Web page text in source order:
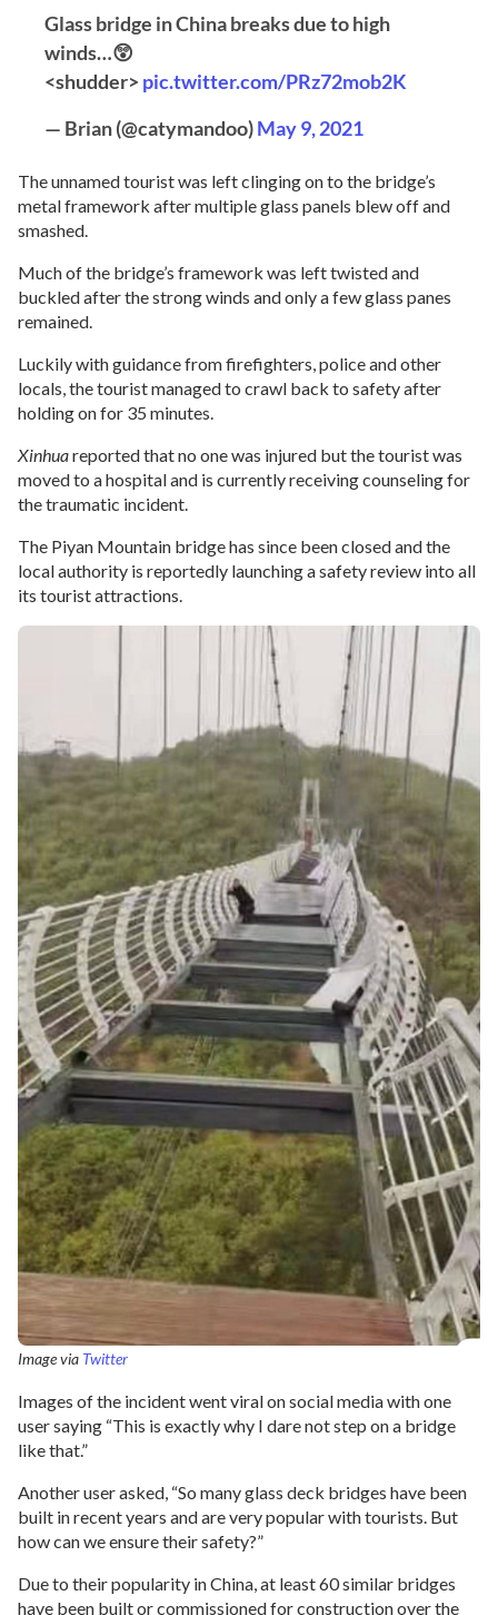
Glass bridge in China breaks due to high
winds…😲
<shudder> pic.twitter.com/PRz72mob2K
— Brian (@catymandoo)May 9, 2021
The unnamed tourist was left clinging on to the bridge’s
metal framework after multiple glass panels blew off and
smashed.
Much of the bridge’s framework was left twisted and
buckled after the strong winds and only a few glass panes
remained.
Luckily with guidance from firefighters, police and other
locals, the tourist managed to crawl back to safety after
holding on for 35 minutes.
Xinhuareported that no one was injured but the tourist was
moved to a hospital and is currently receiving counseling for
the traumatic incident.
The Piyan Mountain bridge has since been closed and the
local authority is reportedly launching a safety review into all
its tourist attractions.
Image via Twitter
Images of the incident went viral on social media with one
user saying “This is exactly why I dare not step on a bridge
like that.”
Another user asked, “So many glass deck bridges have been
built in recent years and are very popular with tourists. But
how can we ensure their safety?”
Due to their popularity in China, at least 60 similar bridges
have been built or commissioned for construction over the